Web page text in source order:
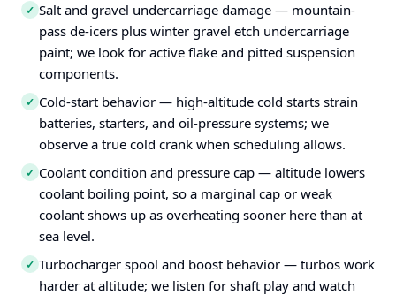
✓ Salt and gravel undercarriage damage — mountain-
pass de-icers plus winter gravel etch undercarriage
paint; we look for active flake and pitted suspension
components.
✓ Cold-start behavior — high-altitude cold starts strain
batteries, starters, and oil-pressure systems; we
observe a true cold crank when scheduling allows.
✓ Coolant condition and pressure cap — altitude lowers
coolant boiling point, so a marginal cap or weak
coolant shows up as overheating sooner here than at
sea level.
✓ Turbocharger spool and boost behavior — turbos work
harder at altitude; we listen for shaft play and watch